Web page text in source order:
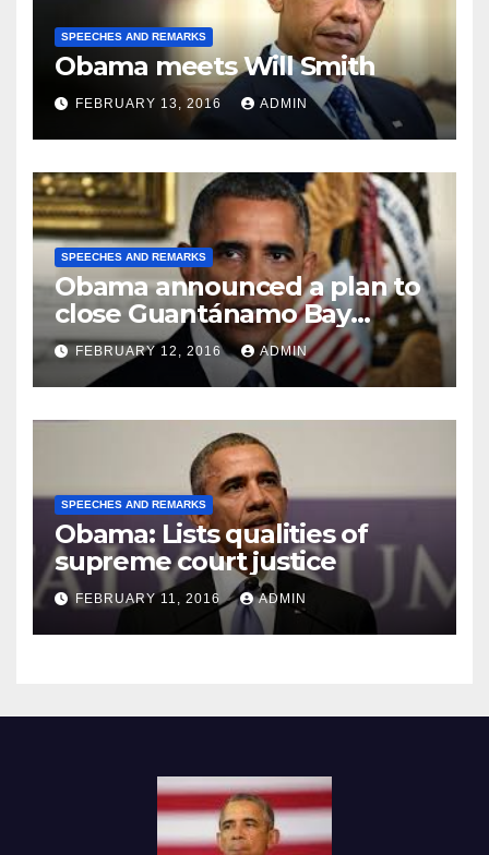
SPEECHES AND REMARKS
Obama meets Will Smith
FEBRUARY 13, 2016 ADMIN
SPEECHES AND REMARKS
Obama announced a plan to
close Guantánamo Bay
Prison
FEBRUARY 12, 2016 ADMIN
SPEECHES AND REMARKS
Obama: Lists qualities of
supreme court justice
FEBRUARY 11, 2016 ADMIN